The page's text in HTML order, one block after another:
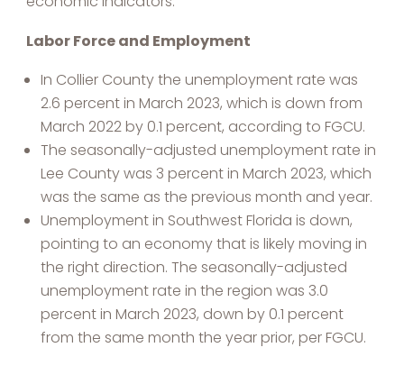
Labor Force and Employment
In Collier County the unemployment rate was
2.6 percent in March 2023, which is down from
March 2022 by 0.1 percent, according to FGCU.
The seasonally-adjusted unemployment rate in
Lee County was 3 percent in March 2023, which
was the same as the previous month and year.
Unemployment in Southwest Florida is down,
pointing to an economy that is likely moving in
the right direction. The seasonally-adjusted
unemployment rate in the region was 3.0
percent in March 2023, down by 0.1 percent
from the same month the year prior, per FGCU.